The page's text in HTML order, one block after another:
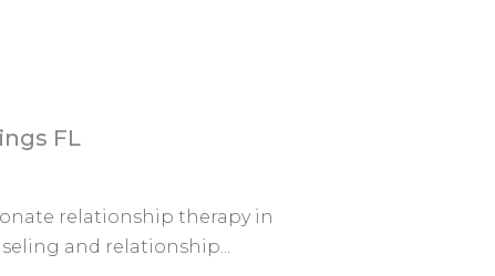
FL
relationship therapy in
and relationship...